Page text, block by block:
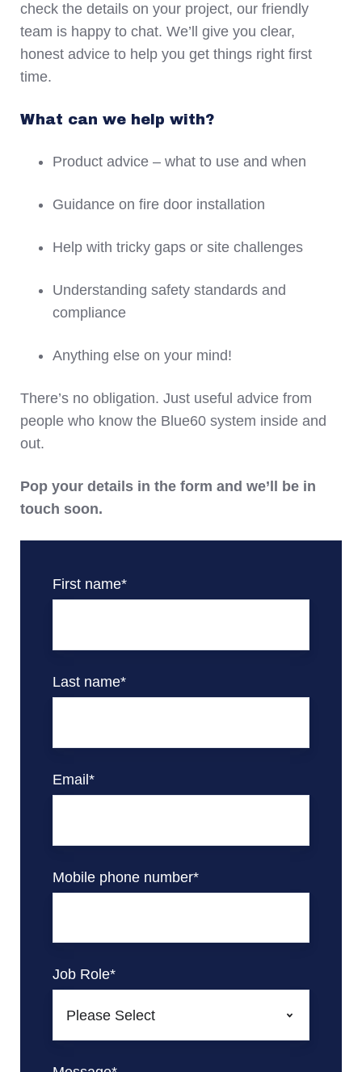
check the details on your project, our friendly
team is happy to chat. We’ll give you clear,
honest advice to help you get things right first
time.
What can we help with?
Product advice – what to use and when
Guidance on fire door installation
Help with tricky gaps or site challenges
Understanding safety standards and
compliance
Anything else on your mind!
There’s no obligation. Just useful advice from
people who know the Blue60 system inside and
out.
Pop your details in the form and we’ll be in
touch soon.
First name*
Last name*
Email*
Mobile phone number*
Job Role*